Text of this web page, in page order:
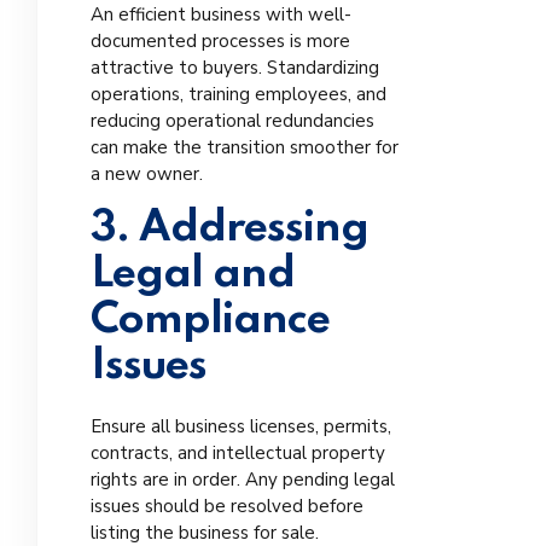
An efficient business with well-
documented processes is more
attractive to buyers. Standardizing
operations, training employees, and
reducing operational redundancies
can make the transition smoother for
a new owner.
3. Addressing
Legal and
Compliance
Issues
Ensure all business licenses, permits,
contracts, and intellectual property
rights are in order. Any pending legal
issues should be resolved before
listing the business for sale.